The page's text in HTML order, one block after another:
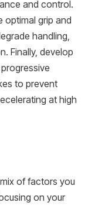
and control.
optimal grip and
handling,
Finally, develop
to prevent
at high
of factors you
on your